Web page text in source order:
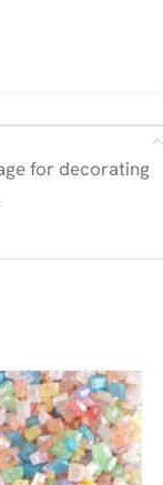
for decorating